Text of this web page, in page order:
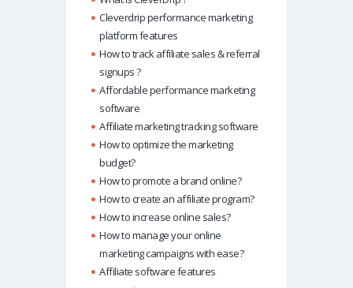
Cleverdrip performance marketing
platform features
How to track affiliate sales & referral
signups ?
Affordable performance marketing
software
Affiliate marketing tracking software
How to optimize the marketing
budget?
How to promote a brand online?
How to create an affiliate program?
How to increase online sales?
How to manage your online
marketing campaigns with ease?
Affiliate software features